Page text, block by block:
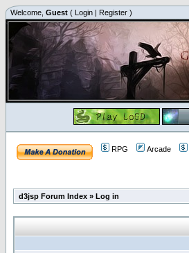
Welcome, Guest ( Login | Register )
RPG Arcade
d3jsp Forum Index » Log in